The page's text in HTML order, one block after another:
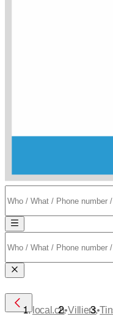
local.ch•Villiers•